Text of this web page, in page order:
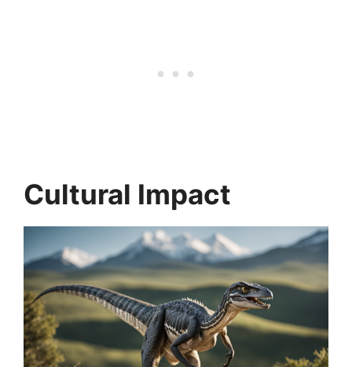
Cultural Impact